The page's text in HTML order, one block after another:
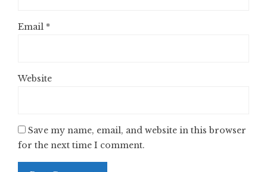
Email *
Website
Save my name, email, and website in this browser
for the next time I comment.